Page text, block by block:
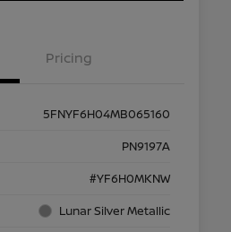
Pricing
5FNYF6H04MB065160
PN9197A
#YF6H0MKNW
Lunar Silver Metallic